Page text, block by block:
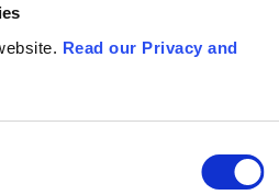
Read our Privacy and
will create
that others will
do their ideas have